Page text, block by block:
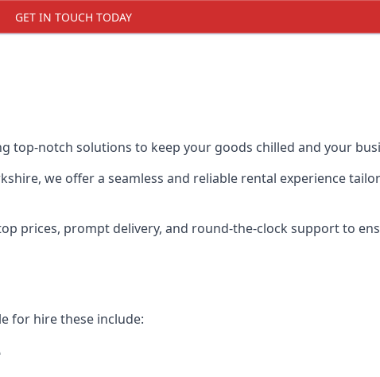
GET IN TOUCH TODAY
top-notch solutions to keep your goods chilled and your
we offer a seamless and reliable rental experience
prices, prompt delivery, and round-the-clock support to
for hire these include: